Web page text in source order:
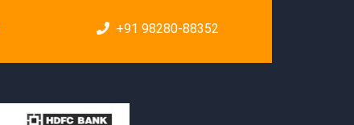
+91 98280-88352